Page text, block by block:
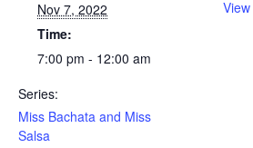
Nov 7, 2022
Time:
7:00 pm - 12:00 am
Series:
Miss Bachata and Miss
Salsa